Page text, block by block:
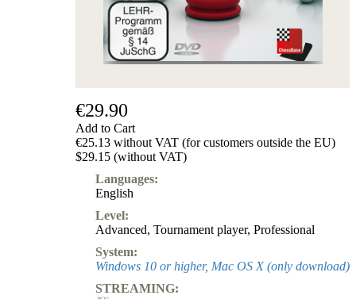
€29.90
Add to Cart
€25.13 without VAT (for customers outside the EU)
$29.15 (without VAT)
Languages:
English
Level:
Advanced, Tournament player, Professional
System:
Windows 10 or higher, Mac OS X (only download)
STREAMING: